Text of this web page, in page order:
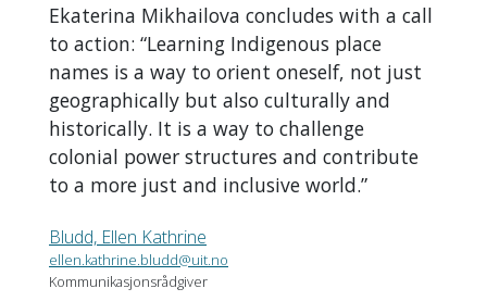
Ekaterina Mikhailova concludes with a call
to action: “Learning Indigenous place
names is a way to orient oneself, not just
geographically but also culturally and
historically. It is a way to challenge
colonial power structures and contribute
to a more just and inclusive world.”
Bludd, Ellen Kathrine
ellen.kathrine.bludd@uit.no
Kommunikasjonsrådgiver